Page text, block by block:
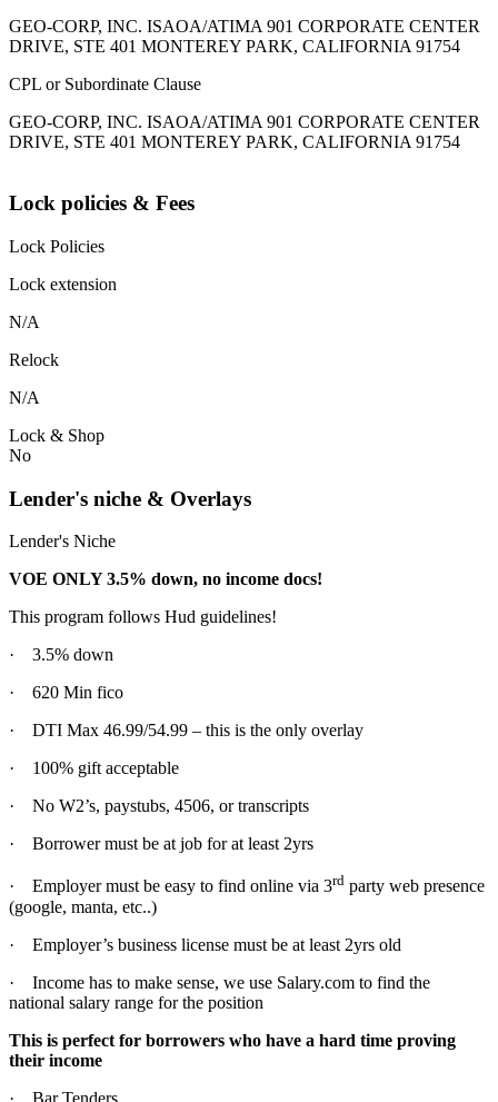
GEO-CORP, INC. ISAOA/ATIMA 901 CORPORATE CENTER
DRIVE, STE 401 MONTEREY PARK, CALIFORNIA 91754
CPL or Subordinate Clause
GEO-CORP, INC. ISAOA/ATIMA 901 CORPORATE CENTER
DRIVE, STE 401 MONTEREY PARK, CALIFORNIA 91754
Lock policies & Fees
Lock Policies
Lock extension
N/A
Relock
N/A
Lock & Shop
No
Lender's niche & Overlays
Lender's Niche
VOE ONLY 3.5% down, no income docs!
This program follows Hud guidelines!
· 3.5% down
· 620 Min fico
· DTI Max 46.99/54.99 – this is the only overlay
· 100% gift acceptable
· No W2’s, paystubs, 4506, or transcripts
· Borrower must be at job for at least 2yrs
· Employer must be easy to find online via 3rd party web presence
(google, manta, etc..)
· Employer’s business license must be at least 2yrs old
· Income has to make sense, we use Salary.com to find the
national salary range for the position
This is perfect for borrowers who have a hard time proving
their income
· Bar Tenders